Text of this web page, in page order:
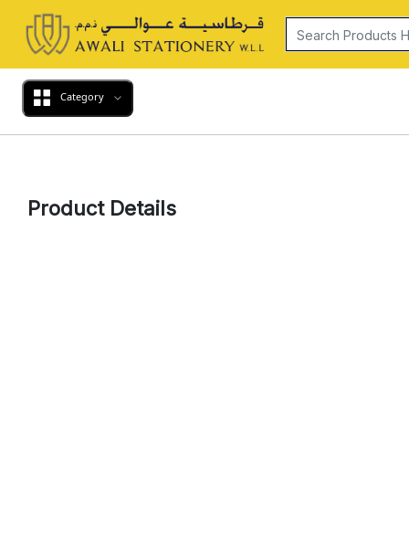
Category
Product Details